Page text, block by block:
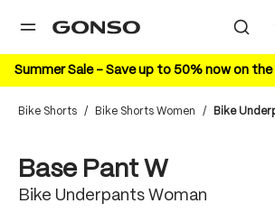
content
Summer Sale – Save up to 50% now on
Bike Shorts / Bike Shorts Women / Bike
Base Pant W
Bike Underpants Woman